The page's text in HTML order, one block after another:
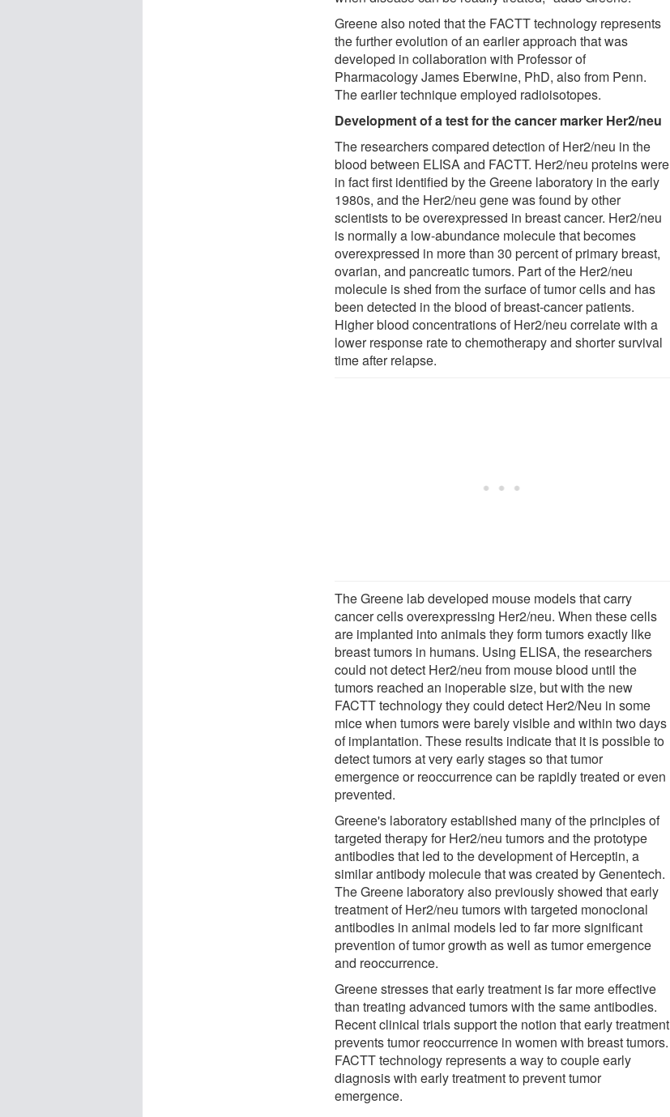
Greene also noted that the FACTT technology represents
the further evolution of an earlier approach that was
developed in collaboration with Professor of
Pharmacology James Eberwine, PhD, also from Penn.
The earlier technique employed radioisotopes.
Development of a test for the cancer marker Her2/neu
The researchers compared detection of Her2/neu in the
blood between ELISA and FACTT. Her2/neu proteins were
in fact first identified by the Greene laboratory in the early
1980s, and the Her2/neu gene was found by other
scientists to be overexpressed in breast cancer. Her2/neu
is normally a low-abundance molecule that becomes
overexpressed in more than 30 percent of primary breast,
ovarian, and pancreatic tumors. Part of the Her2/neu
molecule is shed from the surface of tumor cells and has
been detected in the blood of breast-cancer patients.
Higher blood concentrations of Her2/neu correlate with a
lower response rate to chemotherapy and shorter survival
time after relapse.
The Greene lab developed mouse models that carry
cancer cells overexpressing Her2/neu. When these cells
are implanted into animals they form tumors exactly like
breast tumors in humans. Using ELISA, the researchers
could not detect Her2/neu from mouse blood until the
tumors reached an inoperable size, but with the new
FACTT technology they could detect Her2/Neu in some
mice when tumors were barely visible and within two days
of implantation. These results indicate that it is possible to
detect tumors at very early stages so that tumor
emergence or reoccurrence can be rapidly treated or even
prevented.
Greene's laboratory established many of the principles of
targeted therapy for Her2/neu tumors and the prototype
antibodies that led to the development of Herceptin, a
similar antibody molecule that was created by Genentech.
The Greene laboratory also previously showed that early
treatment of Her2/neu tumors with targeted monoclonal
antibodies in animal models led to far more significant
prevention of tumor growth as well as tumor emergence
and reoccurrence.
Greene stresses that early treatment is far more effective
than treating advanced tumors with the same antibodies.
Recent clinical trials support the notion that early treatment
prevents tumor reoccurrence in women with breast tumors.
FACTT technology represents a way to couple early
diagnosis with early treatment to prevent tumor
emergence.